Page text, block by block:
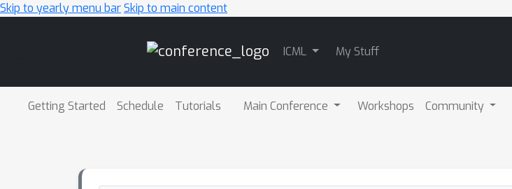
Skip to yearly menu barSkip to main content
ICML My Stuff
Getting Started Schedule Tutorials Main Conference Workshops Community